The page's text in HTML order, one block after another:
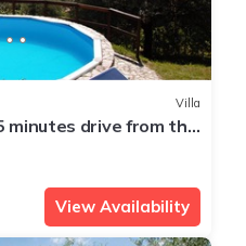
Villa
minutes drive from the
View Availability